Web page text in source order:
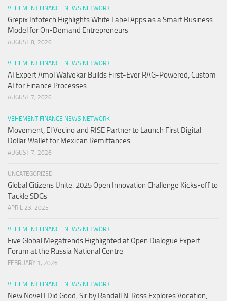
VEHEMENT FINANCE NEWS NETWORK
Grepix Infotech Highlights White Label Apps as a Smart Business
Model for On-Demand Entrepreneurs
AUGUST 8, 2026
VEHEMENT FINANCE NEWS NETWORK
AI Expert Amol Walvekar Builds First-Ever RAG-Powered, Custom
AI for Finance Processes
AUGUST 7, 2026
VEHEMENT FINANCE NEWS NETWORK
Movement, El Vecino and RISE Partner to Launch First Digital
Dollar Wallet for Mexican Remittances
AUGUST 7, 2026
UNCATEGORIZED
Global Citizens Unite: 2025 Open Innovation Challenge Kicks-off to
Tackle SDGs
APRIL 23, 2025
VEHEMENT FINANCE NEWS NETWORK
Five Global Megatrends Highlighted at Open Dialogue Expert
Forum at the Russia National Centre
FEBRUARY 1, 2026
VEHEMENT FINANCE NEWS NETWORK
New Novel I Did Good, Sir by Randall N. Ross Explores Vocation,